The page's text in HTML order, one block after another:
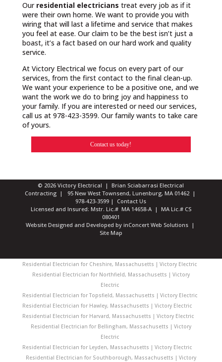
Our residential electricians treat every job as if it
were their own home. We want to provide you with
wiring that will last a lifetime and service that makes
you feel at ease. Our claim to be the best isn’t just a
boast, it’s a fact based on our hard work and quality
service.
At Victory Electrical we focus on every part of our
services, from the first contact to the final clean-up.
We want your experience to be a positive one, and we
want the work we do to bring joy and happiness to
your family. If you are interested or need our services,
call us at 978-423-3599. Our family wants to take care
of yours.
Contact us today!
© 2026 Victory Electrical | Brian Sciabarrasi Electrical
Contracting | 95 New West Townsend, Lunenburg, MA 01462 |
978-423-3599 | Contact Us
Licensed and Insured: Mstr. Lic.# MA 14658-A | MA Lic.# CS
080401
Website Designed and Developed by inConcert Web Solutions|
Site Map
Residential Electrician for Cheshire, Massachusetts | Victory Electric
Residential Electrician for Northfield, Massachusetts | Victory
Electric
Residential Electrician for Topsfield, Massachusetts | Victory Electric
Residential Electrician for Hawley, Massachusetts | Victory Electric
Residential Electrician for Harvard, Massachusetts | Victory Electric
Residential Electrician for Bellingham, Massachusetts | Victory
Electric
Residential Electrician for Leyden, Massachusetts | Victory Electric
Residential Electrician for Southborough, Massachusetts | Victory